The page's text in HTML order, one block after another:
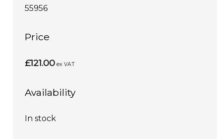
55956
Price
£121.00 ex VAT
Availability
In stock